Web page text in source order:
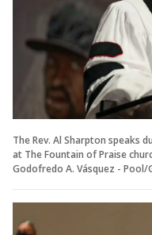
The Rev. Al Sharpton speaks
at The Fountain of Praise
Godofredo A. Vásquez - Pool/